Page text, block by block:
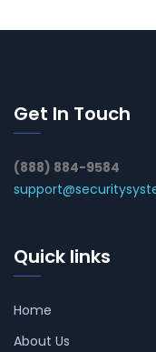
Get In Touch
(888) 884-9584
Quick links
Home
About Us